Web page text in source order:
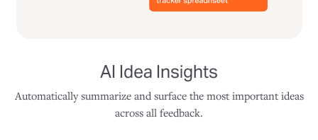
AI Idea Insights
Automatically summarize and surface the most important ideas
across all feedback.